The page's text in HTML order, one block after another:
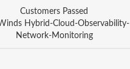
Customers Passed
Hybrid-Cloud-Observability-
Network-Monitoring